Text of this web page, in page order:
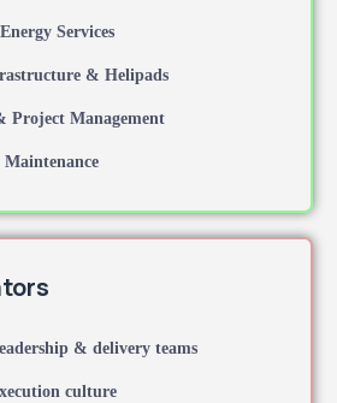
Services
& Helipads
Project Management
& delivery teams
culture